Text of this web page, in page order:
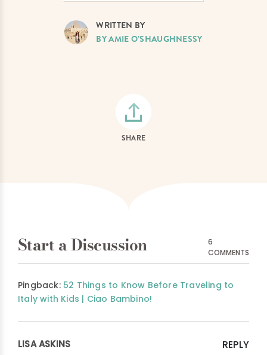
WRITTEN BY
BY AMIE O’SHAUGHNESSY
SHARE
Start a Discussion
6
COMMENTS
Pingback: 52 Things to Know Before Traveling to
Italy with Kids | Ciao Bambino!
LISA ASKINS REPLY